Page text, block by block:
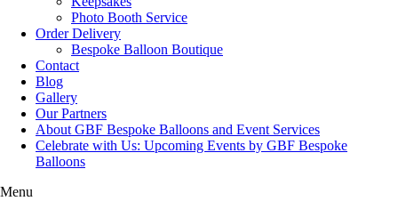
Photo Booth Service
Order Delivery
Bespoke Balloon Boutique
Contact
Blog
Gallery
Our Partners
About GBF Bespoke Balloons and Event Services
Celebrate with Us: Upcoming Events by GBF Bespoke
Balloons
Menu